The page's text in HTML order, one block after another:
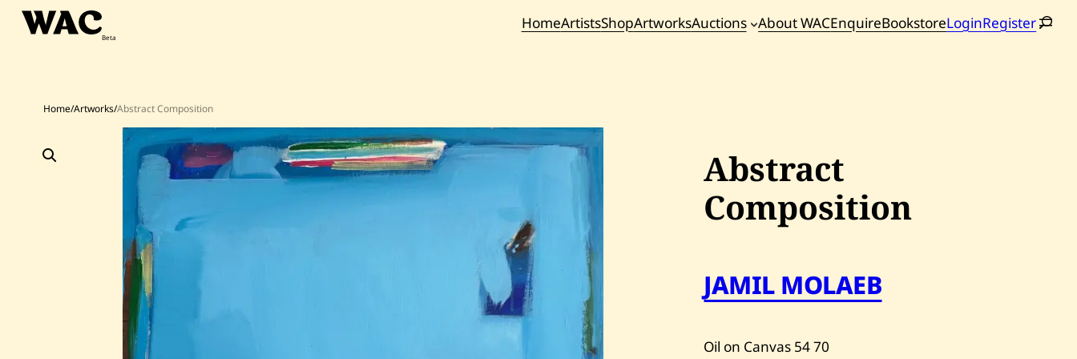
Skip
HomeArtistsShopArtworksAuctions About WACEnquireBookstoreLoginRegister
Home/Artworks/Abstract Composition
Abstract
Composition
JAMIL MOLAEB
Oil on Canvas 5470